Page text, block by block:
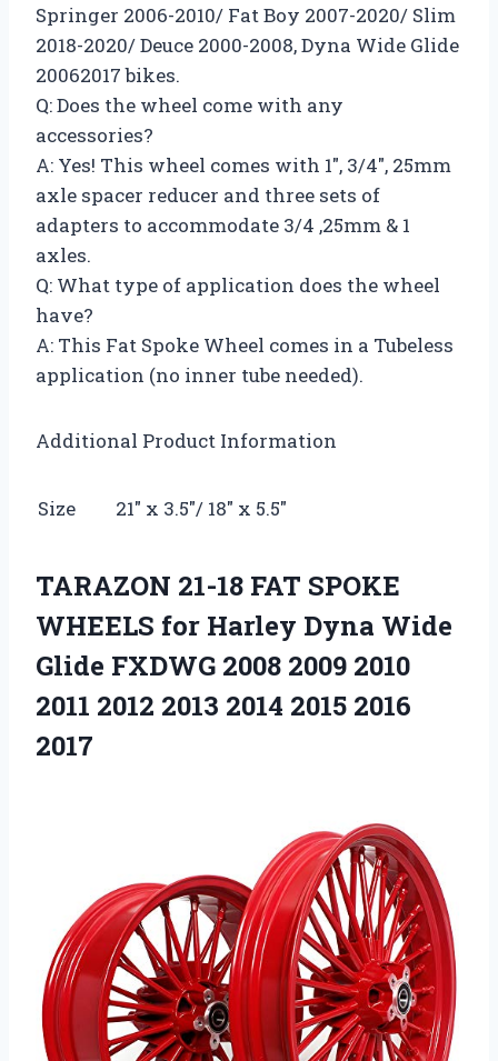
Springer 2006-2010/ Fat Boy 2007-2020/ Slim
2018-2020/ Deuce 2000-2008, Dyna Wide Glide
20062017 bikes.
Q: Does the wheel come with any
accessories?
A: Yes! This wheel comes with 1″, 3/4″, 25mm
axle spacer reducer and three sets of
adapters to accommodate 3/4 ,25mm & 1
axles.
Q: What type of application does the wheel
have?
A: This Fat Spoke Wheel comes in a Tubeless
application (no inner tube needed).
Additional Product Information
Size 21″ x 3.5″/ 18″ x 5.5″
TARAZON 21-18 FAT SPOKE
WHEELS for Harley Dyna Wide
Glide FXDWG 2008 2009 2010
2011 2012 2013 2014 2015 2016
2017